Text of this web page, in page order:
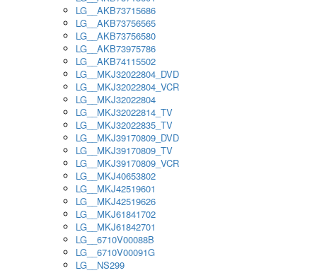
LG__AKB73715686
LG__AKB73756565
LG__AKB73756580
LG__AKB73975786
LG__AKB74115502
LG__MKJ32022804_DVD
LG__MKJ32022804_VCR
LG__MKJ32022804
LG__MKJ32022814_TV
LG__MKJ32022835_TV
LG__MKJ39170809_DVD
LG__MKJ39170809_TV
LG__MKJ39170809_VCR
LG__MKJ40653802
LG__MKJ42519601
LG__MKJ42519626
LG__MKJ61841702
LG__MKJ61842701
LG__6710V00088B
LG__6710V00091G
LG__NS299